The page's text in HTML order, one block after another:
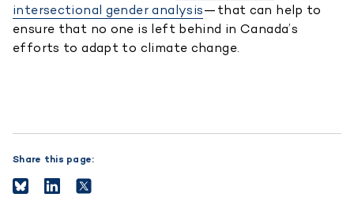
intersectional gender analysis—that can help to
ensure that no one is left behind in Canada’s
efforts to adapt to climate change.
Share this page: